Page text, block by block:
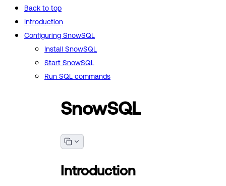
Back to top
Introduction
Configuring SnowSQL
Install SnowSQL
Start SnowSQL
Run SQL commands
SnowSQL
Introduction